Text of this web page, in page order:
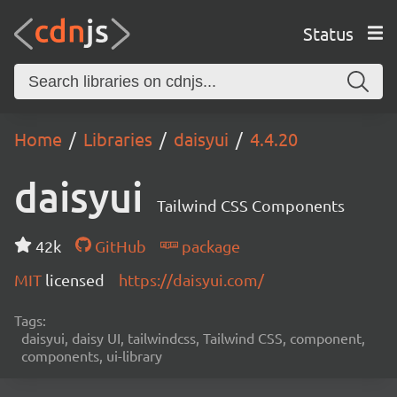
Status
Home Libraries daisyui 4.4.20
daisyui Tailwind CSS Components
42k GitHub
package
MIT licensed https://daisyui.com/
Tags:
daisyui, daisy UI, tailwindcss, Tailwind CSS, component,
components, ui-library